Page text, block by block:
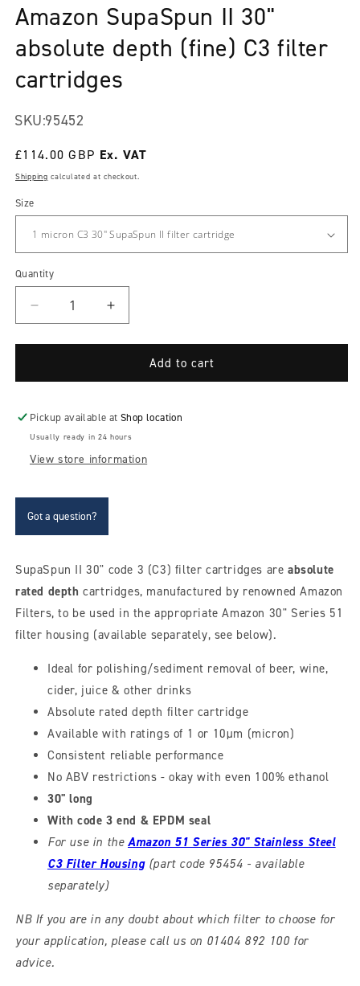
Amazon SupaSpun II 30"
absolute depth (fine) C3 filter
cartridges
SKU:95452
Regular
price
£114.00 GBP
Shipping calculated at checkout.
Size
Quantity
Decrease
quantity
for
SupaSpun
30&quot;
absolute
(fine)
filter
cartridges
Increase
quantity
for
Amazon
SupaSpun
30&quot;
absolute
(fine)
Add to cart
Pickup available atShop location
Usually ready in 24 hours
View store information
Got a question?
SupaSpun II 30" code 3 (C3) filter cartridges are absolute
rated depth cartridges, manufactured by renowned Amazon
Filters, to be used in the appropriate Amazon 30" Series 51
filter housing (available separately, see below).
Ideal for polishing/sediment removal of beer, wine,
cider, juice & other drinks
Absolute rated depth filter cartridge
Available with ratings of 1 or 10µm (micron)
Consistent reliable performance
No ABV restrictions - okay with even 100% ethanol
30" long
With code 3 end & EPDM seal
For use in the Amazon 51 Series 30" Stainless Steel
C3 Filter Housing (part code 95454 - available
separately)
NB If you are in any doubt about which filter to choose for
your application, please call us on 01404 892 100 for
advice.